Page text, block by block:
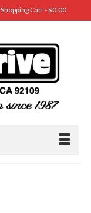
Shopping Cart-$0.00